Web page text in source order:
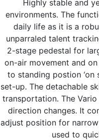
Highly stable and
environments. The
daily life as it is a
unparraled talent
2-stage pedestal for
on-air movement and
to standing postion ‘on
set-up. The detachable
transportation. The
direction changes. It
adjust position for
used to